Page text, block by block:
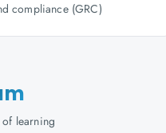
compliance (GRC)
of learning